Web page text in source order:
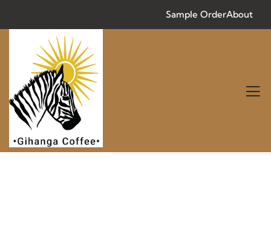
Sample OrderAbout